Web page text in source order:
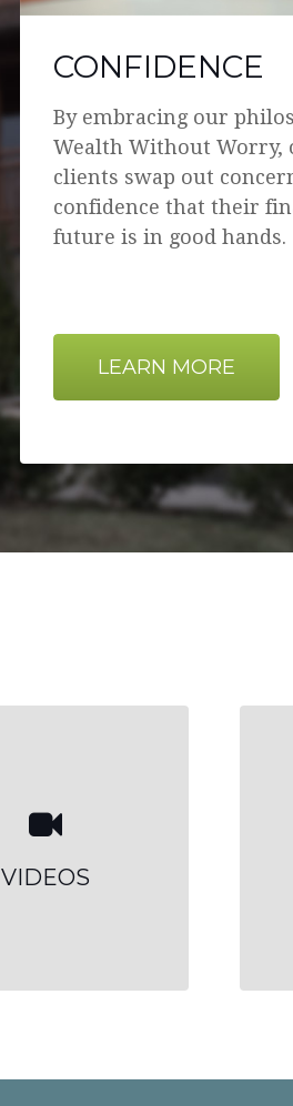
CONFIDENCE
By embracing our
Wealth Without Worry,
clients swap out
confidence that their
future is in good hands.
LEARN MORE
VIDEOS